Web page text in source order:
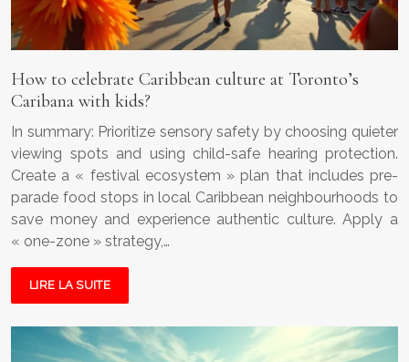
How to celebrate Caribbean culture at Toronto’s
Caribana with kids?
In summary: Prioritize sensory safety by choosing quieter
viewing spots and using child-safe hearing protection.
Create a « festival ecosystem » plan that includes pre-
parade food stops in local Caribbean neighbourhoods to
save money and experience authentic culture. Apply a
« one-zone » strategy,…
LIRE LA SUITE